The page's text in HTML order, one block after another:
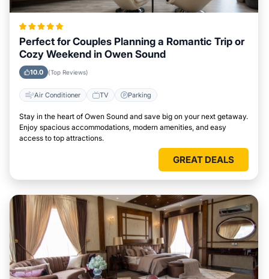
Perfect for Couples Planning a Romantic Trip or
Cozy Weekend in Owen Sound
10.0 (Top Reviews)
Air Conditioner TV Parking
Stay in the heart of Owen Sound and save big on your next getaway.
Enjoy spacious accommodations, modern amenities, and easy
access to top attractions.
GREAT DEALS